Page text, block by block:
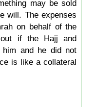
may be sold
will. The expenses
on behalf of the
if the Hajj and
him and he did not
is like a collateral